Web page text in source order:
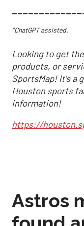
*ChatGPT assisted.
Looking to get
products, or
SportsMap! It's a
Houston sports
information!
https://
Astros